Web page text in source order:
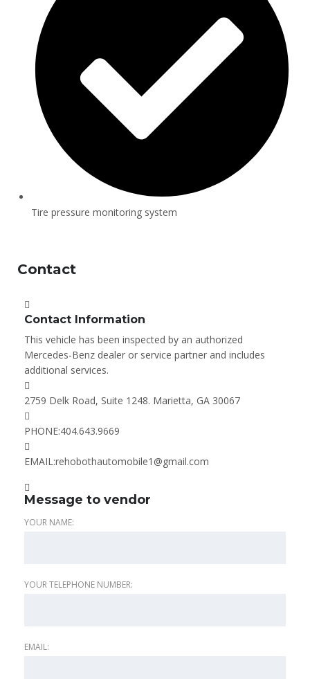
Tire pressure monitoring system
Contact
Contact Information
This vehicle has been inspected by an authorized
Mercedes-Benz dealer or service partner and includes
additional services.
2759 Delk Road, Suite 1248. Marietta, GA 30067
PHONE:404.643.9669
EMAIL:rehobothautomobile1@gmail.com
Message to vendor
YOUR NAME:
YOUR TELEPHONE NUMBER:
EMAIL: